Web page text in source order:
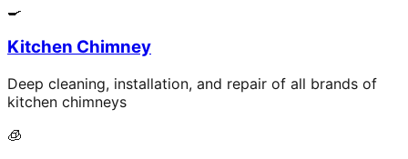
🍳
Kitchen Chimney
Deep cleaning, installation, and repair of all brands of
kitchen chimneys
🧊